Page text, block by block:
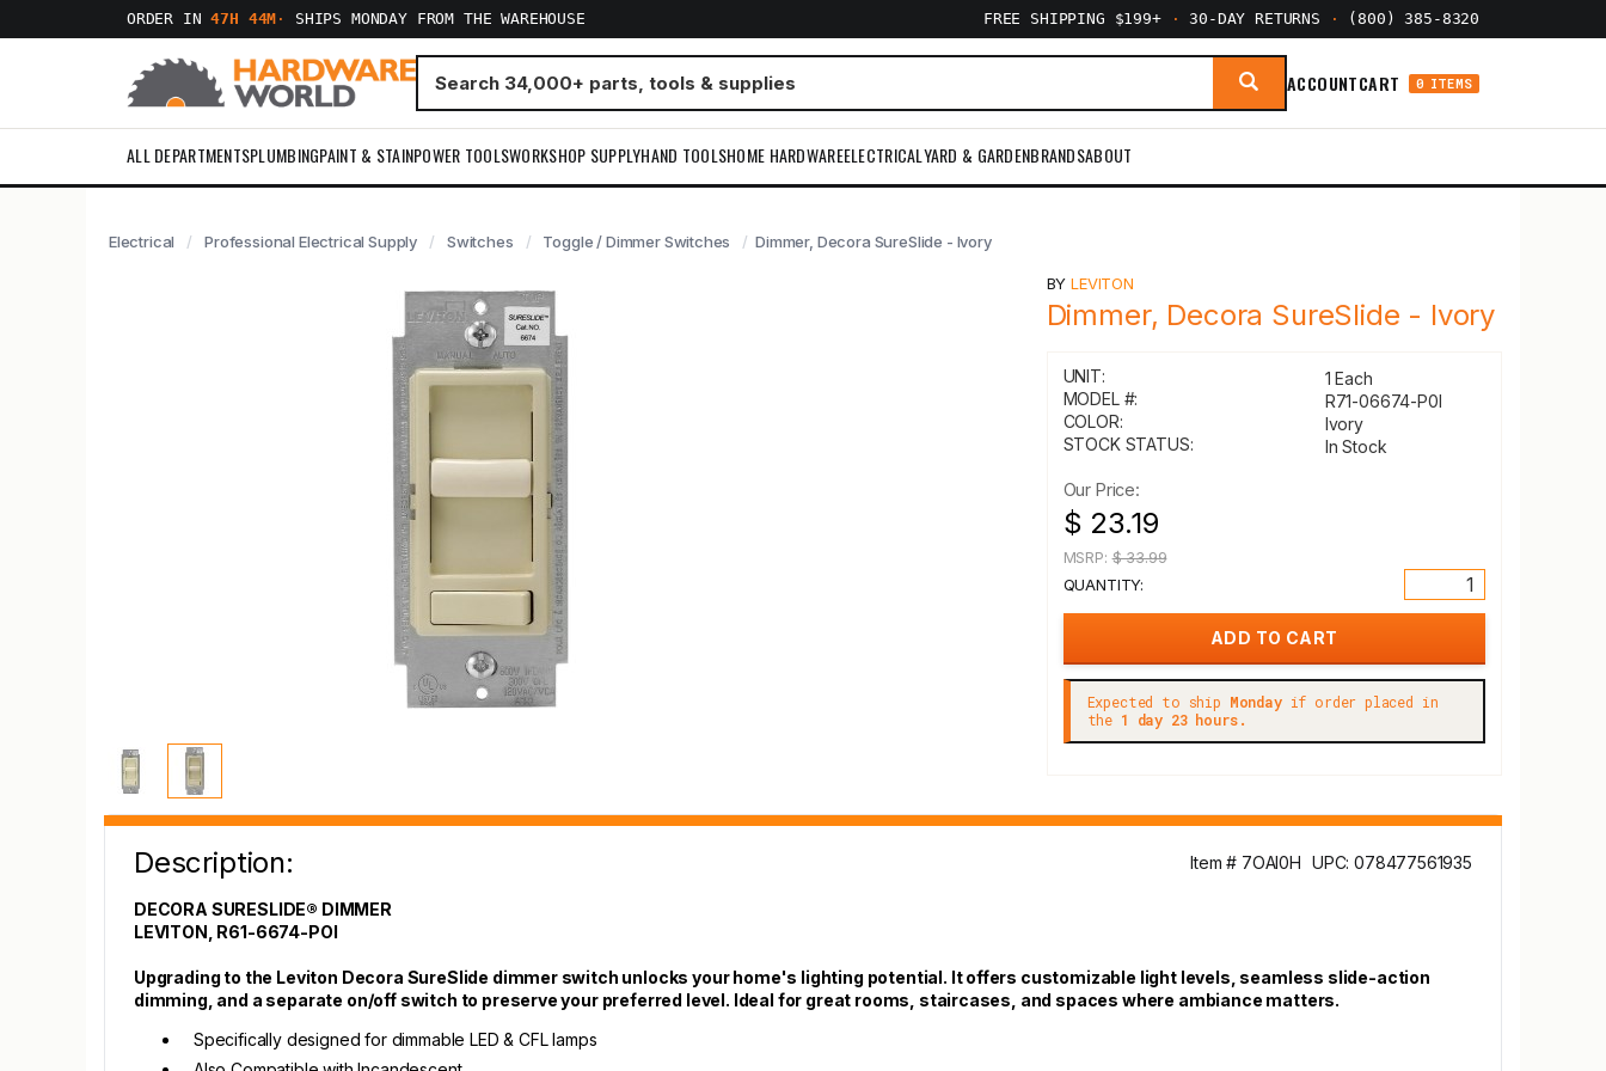
ORDER IN47H 44M · SHIPS MONDAY FROM THE WAREHOUSE FREE SHIPPING $199+ · 30-DAY RETURNS · (800) 385-8320
ACCOUNTCART 0 ITEMS
ALL DEPARTMENTSPLUMBINGPAINT & STAINPOWER TOOLSWORKSHOP SUPPLYHAND TOOLSHOME HARDWAREELECTRICALYARD & GARDENBRANDSABOUT
Electrical Professional Electrical Supply Switches Toggle / Dimmer Switches Dimmer, Decora SureSlide - Ivory
BYLEVITON
Dimmer, Decora SureSlide - Ivory
UNIT:
1 Each
MODEL #:
R71-06674-P0I
COLOR:
Ivory
STOCK STATUS:
In Stock
Our Price:
$ 23.19
MSRP:$ 33.99
QUANTITY:
Expected to ship Mondayif order placed in
the 1 day 23 hours.
Description: Item # 7OAI0H UPC: 078477561935
DECORA SURESLIDE® DIMMER
LEVITON, R61-6674-POI
Upgrading to the Leviton Decora SureSlide dimmer switch unlocks your home's lighting potential. It offers customizable light levels, seamless slide-action
dimming, and a separate on/off switch to preserve your preferred level. Ideal for great rooms, staircases, and spaces where ambiance matters.
Specifically designed for dimmable LED & CFL lamps